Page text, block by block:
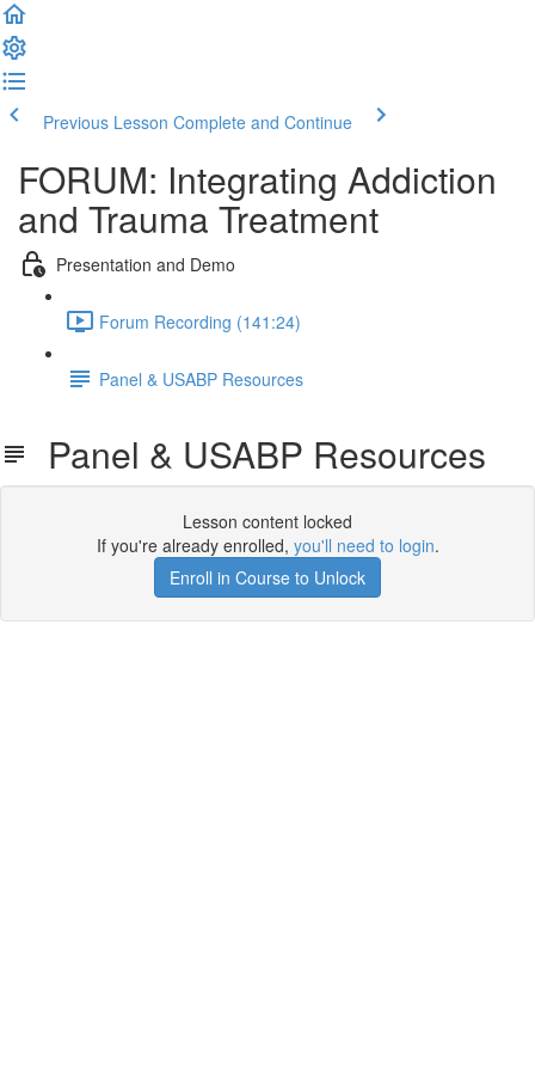
Previous Lesson Complete and Continue
FORUM: Integrating Addiction
and Trauma Treatment
Presentation and Demo
Forum Recording (141:24)
Panel & USABP Resources
Panel & USABP Resources
Lesson content locked
If you're already enrolled, you'll need to login.
Enroll in Course to Unlock